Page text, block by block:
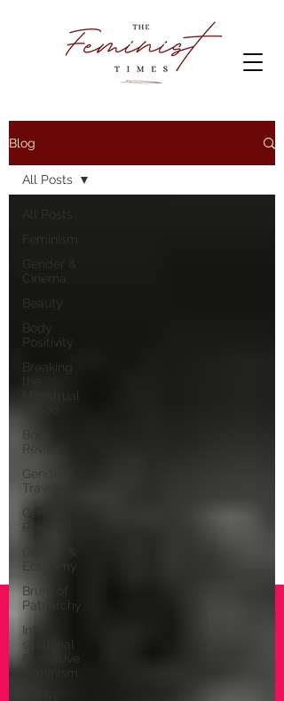
Blog
All Posts
Feminism
Gender &
Cinema
Beauty
Body
Positivity
Breaking
Review
Gender &
Travel
Gender
Gender &
Economy
Brunt of
Patriarchy
Inter
sectional
&Inclusive
Feminism
All Posts